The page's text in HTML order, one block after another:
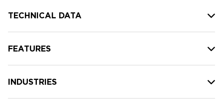
TECHNICAL DATA
FEATURES
INDUSTRIES